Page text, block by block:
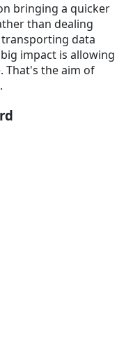
bringing a quicker
than dealing
data
impact is allowing
That's the aim of